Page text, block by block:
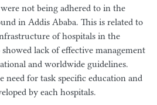
not being adhered to in the
in Addis Ababa. This is related to
of hospitals in the
lack of effective management
and worldwide guidelines.
need for task specific education and
by each hospitals.